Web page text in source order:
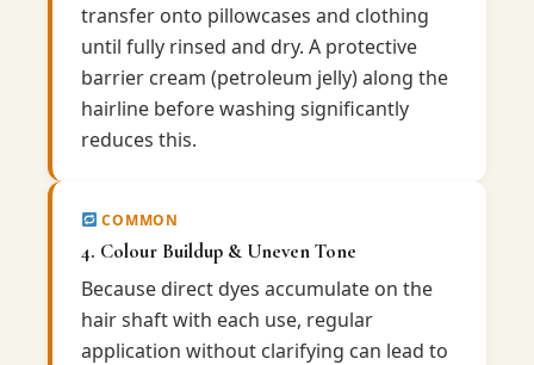
transfer onto pillowcases and clothing
until fully rinsed and dry. A protective
barrier cream (petroleum jelly) along the
hairline before washing significantly
reduces this.
COMMON
4. Colour Buildup & Uneven Tone
Because direct dyes accumulate on the
hair shaft with each use, regular
application without clarifying can lead to